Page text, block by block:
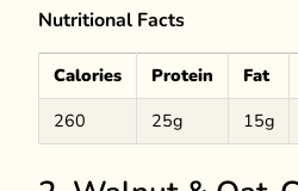
Nutritional Facts
Calories Protein Fat
260
25g 15g